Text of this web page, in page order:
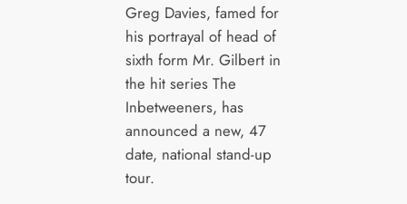
Greg Davies, famed for
his portrayal of head of
sixth form Mr. Gilbert in
the hit series The
Inbetweeners, has
announced a new, 47
date, national stand-up
tour.